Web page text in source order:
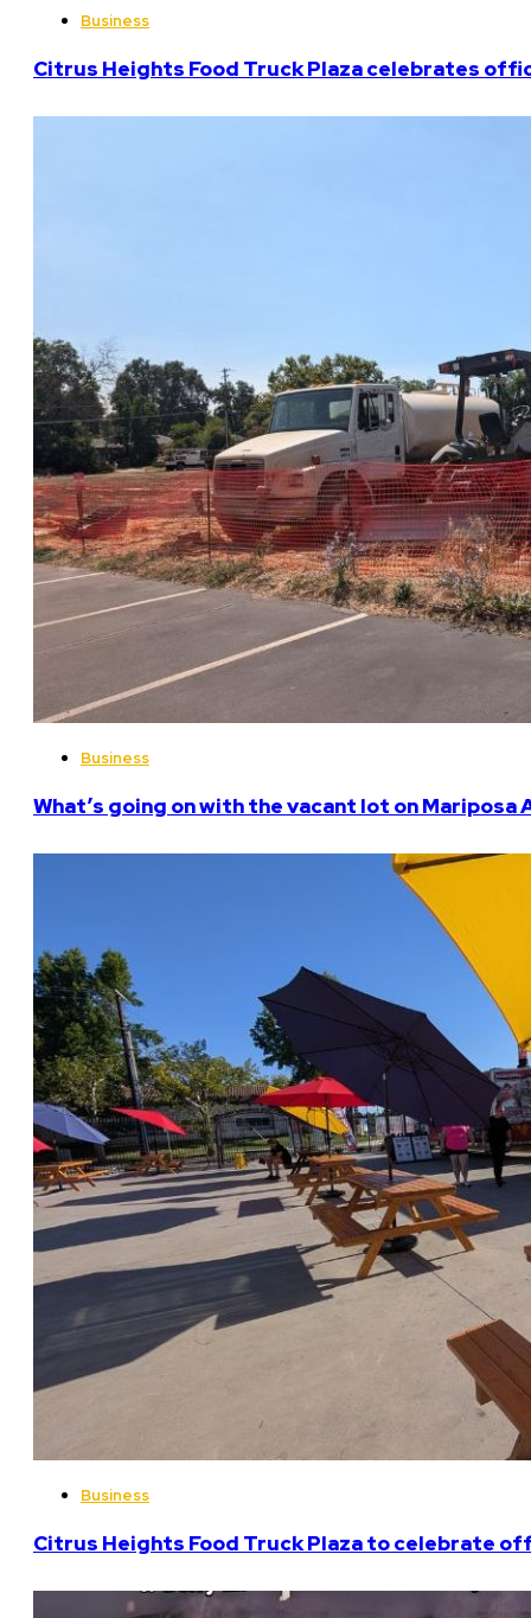
Business
Citrus Heights Food Truck Plaza celebrates
Business
What’s going on with the vacant lot on Mariposa
Business
Citrus Heights Food Truck Plaza to celebrate